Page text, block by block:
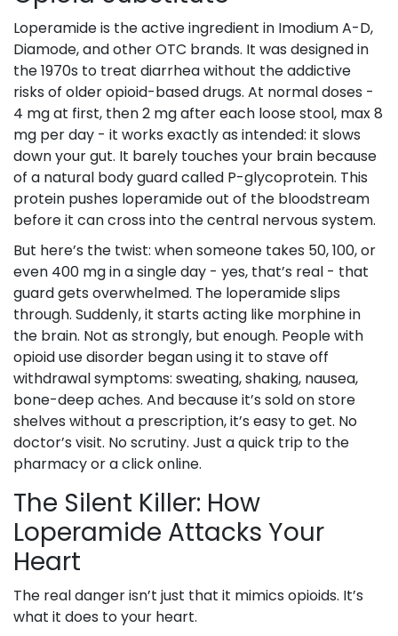
Loperamide is the active ingredient in Imodium A-D,
Diamode, and other OTC brands. It was designed in
the 1970s to treat diarrhea without the addictive
risks of older opioid-based drugs. At normal doses -
4 mg at first, then 2 mg after each loose stool, max 8
mg per day - it works exactly as intended: it slows
down your gut. It barely touches your brain because
of a natural body guard called P-glycoprotein. This
protein pushes loperamide out of the bloodstream
before it can cross into the central nervous system.
But here’s the twist: when someone takes 50, 100, or
even 400 mg in a single day - yes, that’s real - that
guard gets overwhelmed. The loperamide slips
through. Suddenly, it starts acting like morphine in
the brain. Not as strongly, but enough. People with
opioid use disorder began using it to stave off
withdrawal symptoms: sweating, shaking, nausea,
bone-deep aches. And because it’s sold on store
shelves without a prescription, it’s easy to get. No
doctor’s visit. No scrutiny. Just a quick trip to the
pharmacy or a click online.
The Silent Killer: How
Loperamide Attacks Your
Heart
The real danger isn’t just that it mimics opioids. It’s
what it does to your heart.